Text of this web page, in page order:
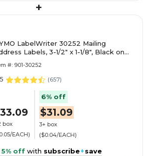
+
LabelWriter 30252 Mailing
Labels, 3-1/2" x 1-1/8", Black on
#: 901-30252
(657)
box
EACH)
6% off
$31.09
3+ box
($0.04/EACH)
5% off with subscribe+save